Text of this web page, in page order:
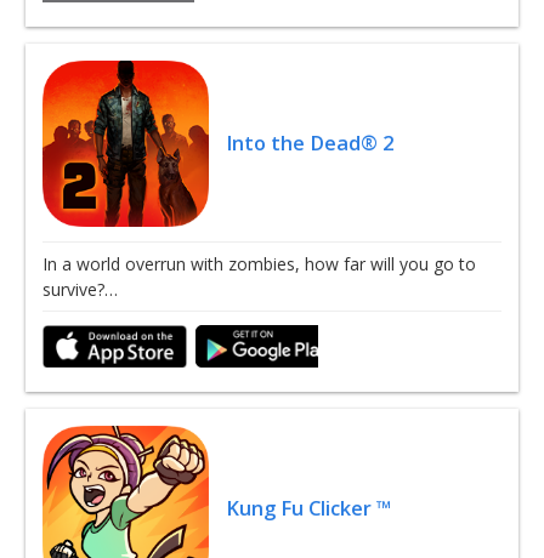
Into the Dead® 2
In a world overrun with zombies, how far will you go to
survive?…
Kung Fu Clicker ™